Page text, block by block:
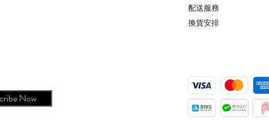
配送服務
換貨安排
Now